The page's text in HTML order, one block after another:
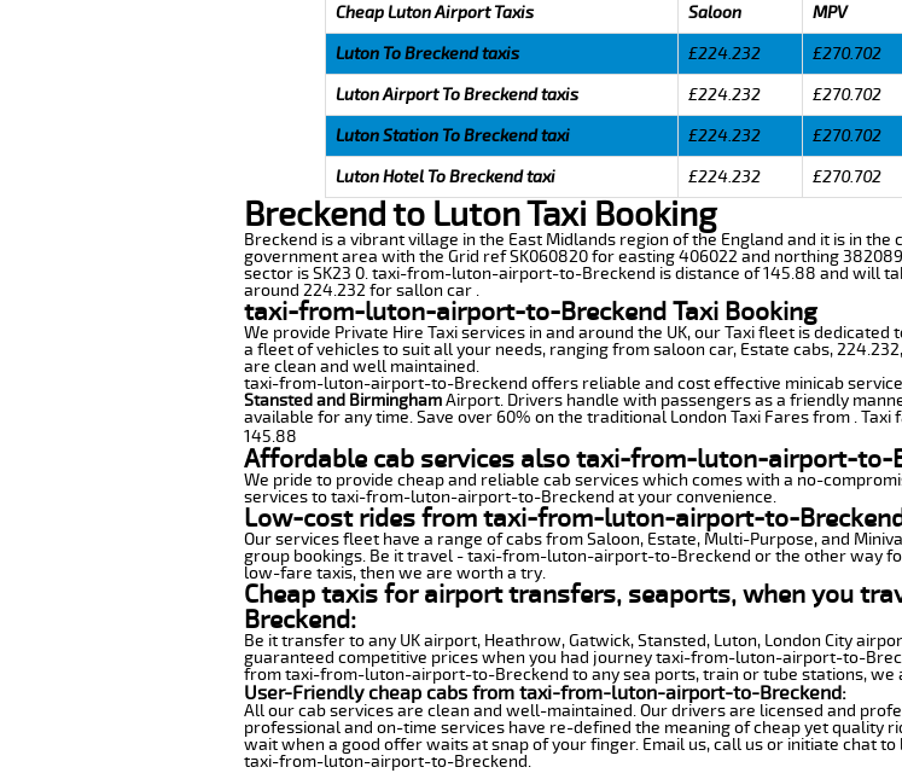
Cheap Luton Airport Taxis Saloon MPV
Luton To Breckend taxis
£224.232 £270.702
Luton Airport To Breckend taxis
£224.232 £270.702
Luton Station To Breckend taxi
£224.232 £270.702
Luton Hotel To Breckend taxi
£224.232 £270.702
Breckend to Luton Taxi Booking
Breckend is a vibrant village in the East Midlands region of the England and it is in
government area with the Grid ref SK060820 for easting 406022 and northing
sector is SK23 0. taxi-from-luton-airport-to-Breckend is distance of 145.88 and will
around 224.232 for sallon car .
taxi-from-luton-airport-to-Breckend Taxi Booking
We provide Private Hire Taxi services in and around the UK, our Taxi fleet is
a fleet of vehicles to suit all your needs, ranging from saloon car, Estate cabs,
are clean and well maintained.
taxi-from-luton-airport-to-Breckend offers reliable and cost effective minicab
Stansted and BirminghamAirport. Drivers handle with passengers as a friendly
available for any time. Save over 60% on the traditional London Taxi Fares from .
145.88
Affordable cab services also taxi-from-luton-airport-to-
We pride to provide cheap and reliable cab services which comes with a no-
services to taxi-from-luton-airport-to-Breckend at your convenience.
Low-cost rides from taxi-from-luton-airport-to-
Our services fleet have a range of cabs from Saloon, Estate, Multi-Purpose, and
group bookings. Be it travel - taxi-from-luton-airport-to-Breckend or the other way
low-fare taxis, then we are worth a try.
Cheap taxis for airport transfers, seaports, when you
Breckend:
Be it transfer to any UK airport, Heathrow, Gatwick, Stansted, Luton, London City
guaranteed competitive prices when you had journey taxi-from-luton-airport-to-
from taxi-from-luton-airport-to-Breckend to any sea ports, train or tube stations, we
User-Friendly cheap cabs from taxi-from-luton-airport-to-Breckend:
All our cab services are clean and well-maintained. Our drivers are licensed and
professional and on-time services have re-defined the meaning of cheap yet
wait when a good offer waits at snap of your finger. Email us, call us or initiate chat
taxi-from-luton-airport-to-Breckend.